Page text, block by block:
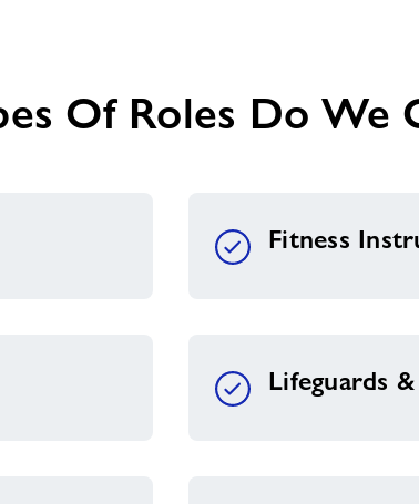
Of Roles Do We
Fitness
Lifeguards